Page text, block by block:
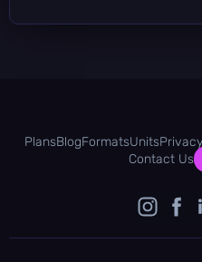
PlansBlogFormatsUnitsPrivacy
Contact Us